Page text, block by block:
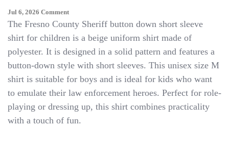
Jul 6, 2026 CommentOn
Fresno
Sheriff
Button
Down
Sleeve
Shirt
Child’s
Unisex
Size
The Fresno County Sheriff button down short sleeve
shirt for children is a beige uniform shirt made of
polyester. It is designed in a solid pattern and features a
button-down style with short sleeves. This unisex size M
shirt is suitable for boys and is ideal for kids who want
to emulate their law enforcement heroes. Perfect for role-
playing or dressing up, this shirt combines practicality
with a touch of fun.